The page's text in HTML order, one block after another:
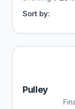
Sort by:
Pulley